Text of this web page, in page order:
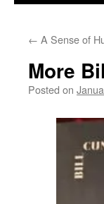
← A Sense of
More
Posted on